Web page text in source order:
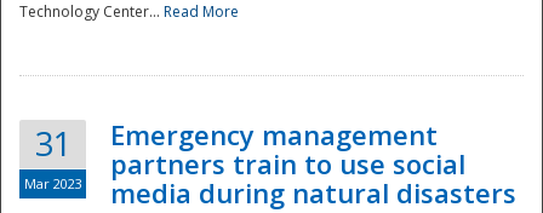
Technology Center... Read More
31
Mar 2023
Emergency management
partners train to use social
media during natural disasters